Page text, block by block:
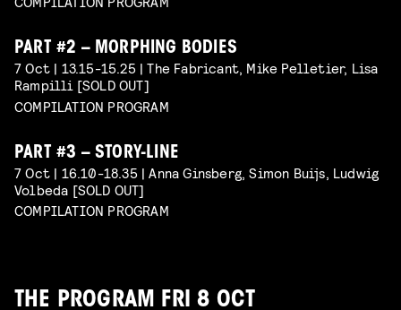
PART #2 – MORPHING BODIES
7 Oct | 13.15-15.25 | The Fabricant, Mike Pelletier, Lisa
Rampilli [SOLD OUT]
COMPILATION PROGRAM
PART #3 – STORY-LINE
7 Oct | 16.10-18.35 | Anna Ginsberg, Simon Buijs, Ludwig
Volbeda [SOLD OUT]
COMPILATION PROGRAM
THE PROGRAM FRI 8 OCT